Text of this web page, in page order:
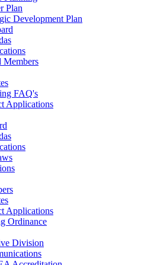
Plan
Development Plan
Members
FAQ's
Applications
Applications
Ordinance
Division